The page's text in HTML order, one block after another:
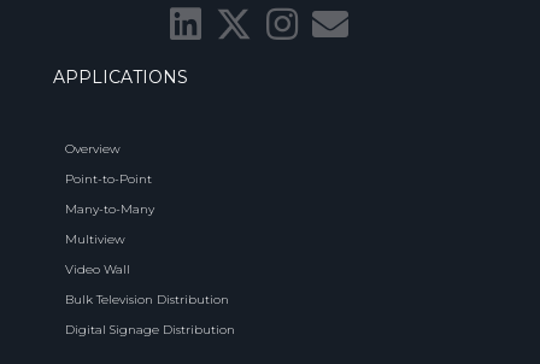
APPLICATIONS
Overview
Point-to-Point
Many-to-Many
Multiview
Video Wall
Bulk Television Distribution
Digital Signage Distribution